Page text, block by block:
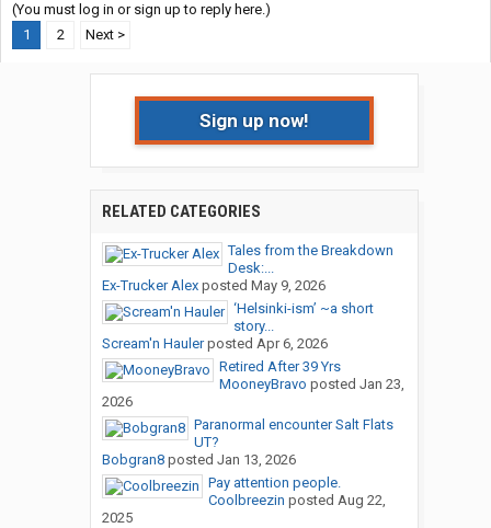
(You must log in or sign up to reply here.)
1
2 Next >
Sign up now!
RELATED CATEGORIES
Tales from the Breakdown
Desk:...
Ex-Trucker Alexposted May 9, 2026
‘Helsinki-ism’ ~a short
story...
Scream'n Haulerposted Apr 6, 2026
Retired After 39 Yrs
MooneyBravo posted Jan 23,
2026
Paranormal encounter Salt Flats
UT?
Bobgran8posted Jan 13, 2026
Pay attention people.
Coolbreezin posted Aug 22,
2025